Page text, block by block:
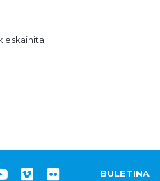
eskainita
BULETINA